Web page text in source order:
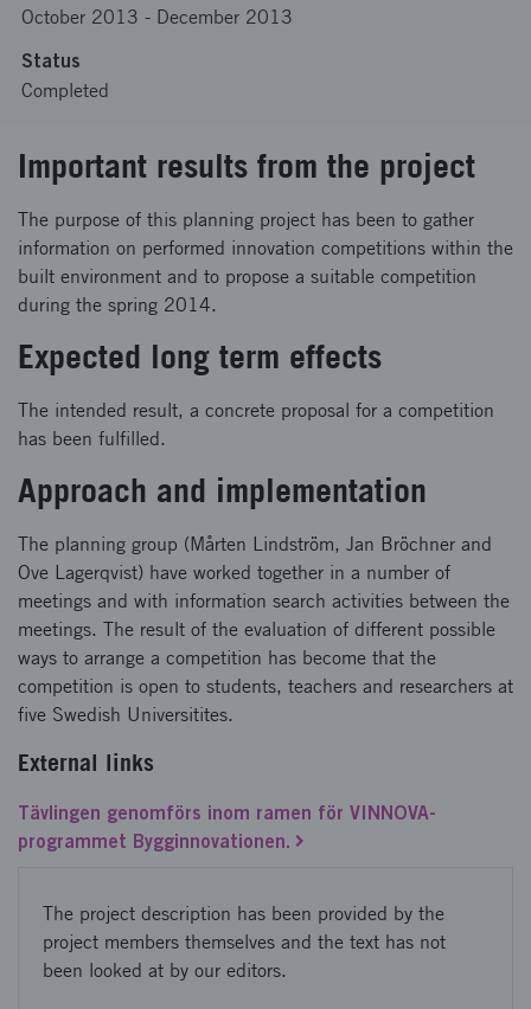
October 2013 - December 2013
Status
Completed
Important results from the project
The purpose of this planning project has been to gather
information on performed innovation competitions within the
built environment and to propose a suitable competition
during the spring 2014.
Expected long term effects
The intended result, a concrete proposal for a competition
has been fulfilled.
Approach and implementation
The planning group (Mårten Lindström, Jan Bröchner and
Ove Lagerqvist) have worked together in a number of
meetings and with information search activities between the
meetings. The result of the evaluation of different possible
ways to arrange a competition has become that the
competition is open to students, teachers and researchers at
five Swedish Universitites.
External links
Tävlingen genomförs inom ramen för VINNOVA-
programmet Bygginnovationen.
The project description has been provided by the
project members themselves and the text has not
been looked at by our editors.